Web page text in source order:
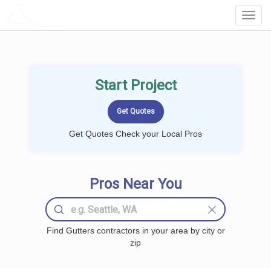
Start Project
Get Quotes Check your Local Pros
Pros Near You
Find Gutters contractors in your area by city or
zip